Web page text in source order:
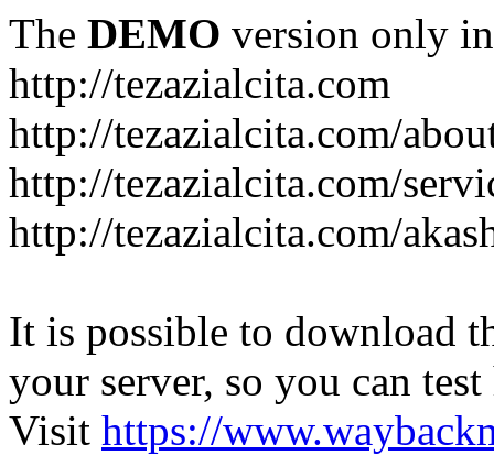
The DEMO version only
http://tezazialcita.com
http://tezazialcita.com/
http://tezazialcita.com/
http://tezazialcita.com/
It is possible to download
your server, so you can
Visit https://